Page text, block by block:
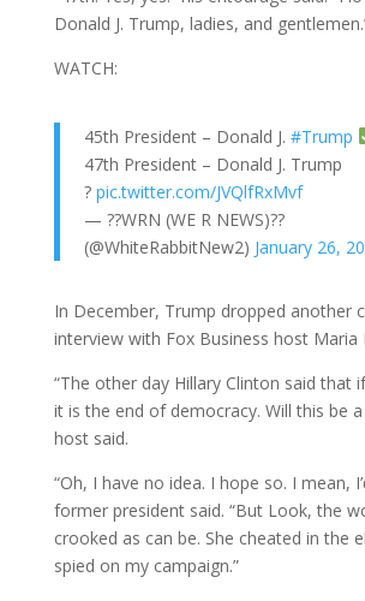
Donald J. Trump, ladies, and
WATCH:
45th President – Donald J. #Trump
47th President – Donald J. Trump
? pic.twitter.com/JVQlfRxMvf
— ??WRN (WE R NEWS)??
(@WhiteRabbitNew2) January 26,
In December, Trump dropped another
interview with Fox Business host Maria
“The other day Hillary Clinton said that
it is the end of democracy. Will this be
host said.
“Oh, I have no idea. I hope so. I mean,
former president said. “But Look, the
crooked as can be. She cheated in the
spied on my campaign.”